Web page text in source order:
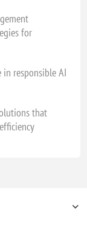
for
in responsible AI
that